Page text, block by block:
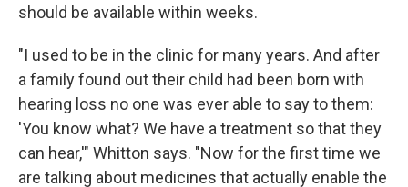
should be available within weeks.
"I used to be in the clinic for many years. And after
a family found out their child had been born with
hearing loss no one was ever able to say to them:
'You know what? We have a treatment so that they
can hear,'" Whitton says. "Now for the first time we
are talking about medicines that actually enable the